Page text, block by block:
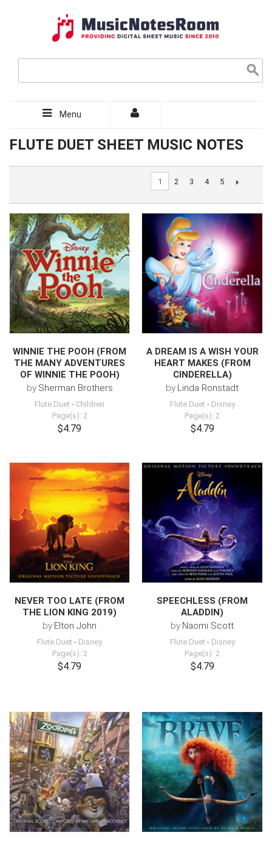
Menu
FLUTE DUET SHEET MUSIC NOTES
1 2 3 4 5
WINNIE THE POOH (FROM
THE MANY ADVENTURES
OF WINNIE THE POOH)
by Sherman Brothers
Flute Duet - Children
Page(s): 2
$4.79
A DREAM IS A WISH YOUR
HEART MAKES (FROM
CINDERELLA)
by Linda Ronstadt
Flute Duet - Disney
Page(s): 2
$4.79
NEVER TOO LATE (FROM
THE LION KING 2019)
by Elton John
Flute Duet - Disney
Page(s): 2
$4.79
SPEECHLESS (FROM
ALADDIN)
by Naomi Scott
Flute Duet - Disney
Page(s): 2
$4.79